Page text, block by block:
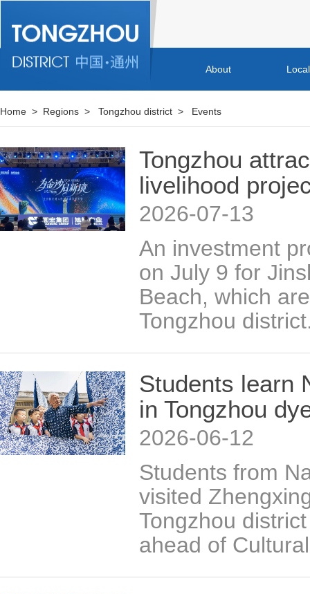
About
Home > Regions > Tongzhou district > Events
Tongzhou
livelihood
2026-07-13
An investment
on July 9 for
Beach, which
Tongzhou
Students learn
in Tongzhou
2026-06-12
Students from
visited
Tongzhou
ahead of